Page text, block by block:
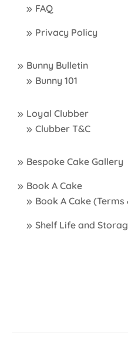
FAQ
Privacy Policy
Bunny Bulletin
Bunny 101
Loyal Clubber
Clubber T&C
Bespoke Cake Gallery
Book A Cake
Book A Cake
Shelf Life and